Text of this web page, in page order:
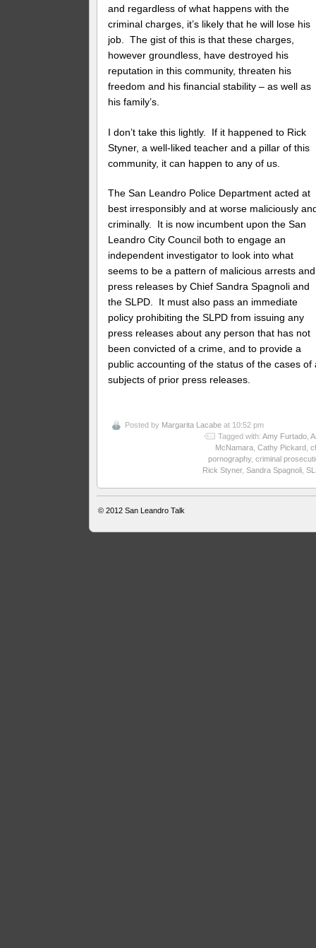
and regardless of what happens with the
criminal charges, it’s likely that he will lose his
job. The gist of this is that these charges,
however groundless, have destroyed his
reputation in this community, threaten his
freedom and his financial stability – as well as
his family’s.
I don’t take this lightly. If it happened to Rick
Styner, a well-liked teacher and a pillar of this
community, it can happen to any of us.
The San Leandro Police Department acted at
best irresponsibly and at worse maliciously
criminally. It is now incumbent upon the San
Leandro City Council both to engage an
independent investigator to look into what
seems to be a pattern of malicious arrests and
press releases by Chief Sandra Spagnoli and
the SLPD. It must also pass an immediate
policy prohibiting the SLPD from issuing any
press releases about any person that has not
been convicted of a crime, and to provide a
public accounting of the status of the cases of
subjects of prior press releases.
Posted by Margarita Lacabe at 10:52 pm
Tagged with: Amy Furtado,
McNamara, Cathy Pickard
pornography, criminal
Rick Styner, Sandra Spagnoli,
© 2012San Leandro Talk